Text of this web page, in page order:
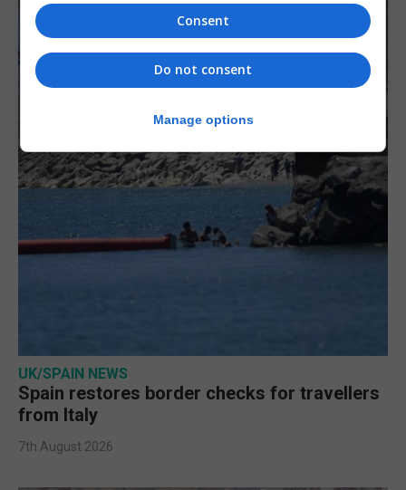
UK/SPAIN NEWS
Spain restores border checks for travellers
from Italy
7th August 2026
Consent
Do not consent
Manage options